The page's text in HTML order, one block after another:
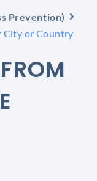
Prevention)
City or Country